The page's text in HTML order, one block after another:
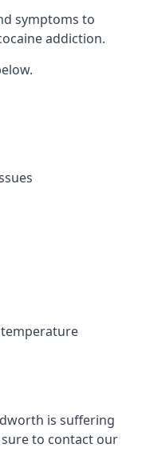
symptoms to
addiction.
is suffering
to contact our